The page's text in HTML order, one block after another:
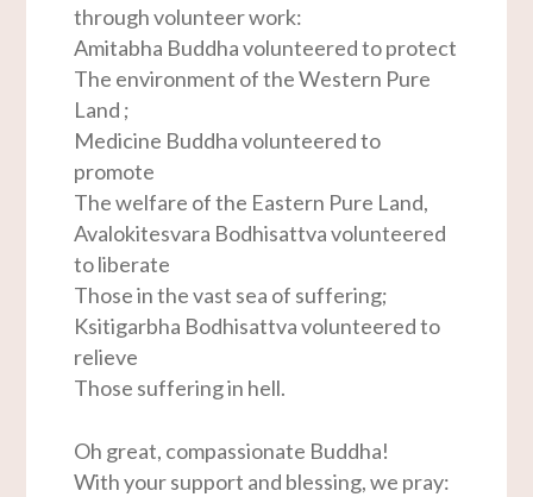
through volunteer work:
Amitabha Buddha volunteered to protect
The environment of the Western Pure
Land ;
Medicine Buddha volunteered to
promote
The welfare of the Eastern Pure Land,
Avalokitesvara Bodhisattva volunteered
to liberate
Those in the vast sea of suffering;
Ksitigarbha Bodhisattva volunteered to
relieve
Those suffering in hell.
Oh great, compassionate Buddha!
With your support and blessing, we pray: